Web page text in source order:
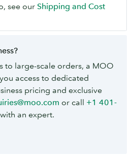
see our Shipping and Cost
to large-scale orders, a MOO
access to dedicated
pricing and exclusive
or call +1 401-
an expert.